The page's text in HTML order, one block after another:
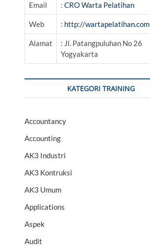
Email : CRO Warta Pelatihan
Web : http://wartapelatihan.com
Alamat
: Jl. Patangpuluhan No 26
Yogyakarta
KATEGORI TRAINING
Accountancy
Accounting
AK3 Industri
AK3 Kontruksi
AK3 Umum
Applications
Aspek
Audit